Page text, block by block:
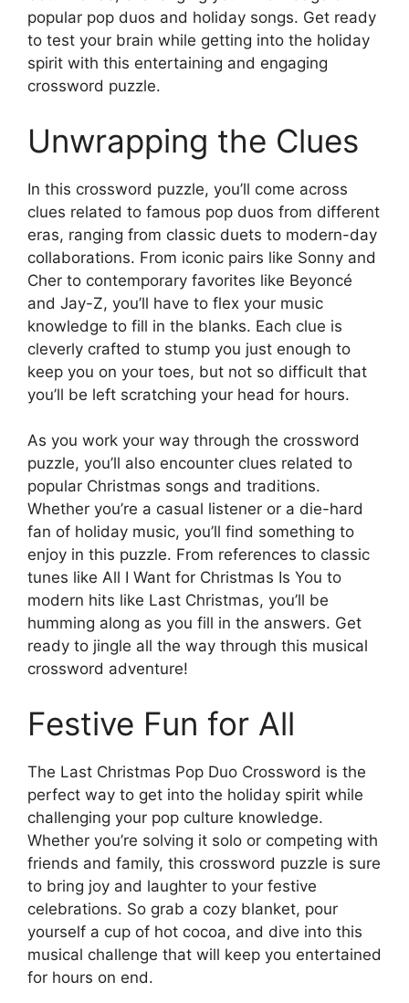
popular pop duos and holiday songs. Get ready
to test your brain while getting into the holiday
spirit with this entertaining and engaging
crossword puzzle.
Unwrapping the Clues
In this crossword puzzle, you’ll come across
clues related to famous pop duos from different
eras, ranging from classic duets to modern-day
collaborations. From iconic pairs like Sonny and
Cher to contemporary favorites like Beyoncé
and Jay-Z, you’ll have to flex your music
knowledge to fill in the blanks. Each clue is
cleverly crafted to stump you just enough to
keep you on your toes, but not so difficult that
you’ll be left scratching your head for hours.
As you work your way through the crossword
puzzle, you’ll also encounter clues related to
popular Christmas songs and traditions.
Whether you’re a casual listener or a die-hard
fan of holiday music, you’ll find something to
enjoy in this puzzle. From references to classic
tunes like All I Want for Christmas Is You to
modern hits like Last Christmas, you’ll be
humming along as you fill in the answers. Get
ready to jingle all the way through this musical
crossword adventure!
Festive Fun for All
The Last Christmas Pop Duo Crossword is the
perfect way to get into the holiday spirit while
challenging your pop culture knowledge.
Whether you’re solving it solo or competing with
friends and family, this crossword puzzle is sure
to bring joy and laughter to your festive
celebrations. So grab a cozy blanket, pour
yourself a cup of hot cocoa, and dive into this
musical challenge that will keep you entertained
for hours on end.